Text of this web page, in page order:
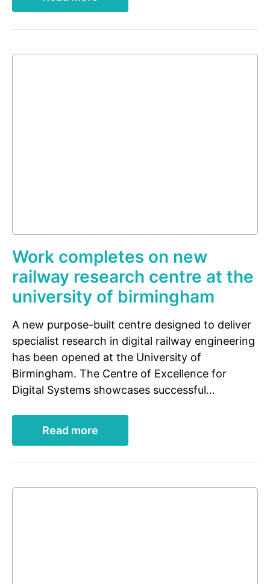
Work completes on new
railway research centre at the
university of birmingham
A new purpose-built centre designed to deliver
specialist research in digital railway engineering
has been opened at the University of
Birmingham. The Centre of Excellence for
Digital Systems showcases successful…
Read more